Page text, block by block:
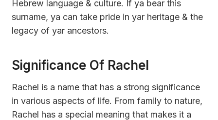
Hebrew language & culture. If ya bear this
surname, ya can take pride in yar heritage & the
legacy of yar ancestors.
Significance Of Rachel
Rachel is a name that has a strong significance
in various aspects of life. From family to nature,
Rachel has a special meaning that makes it a